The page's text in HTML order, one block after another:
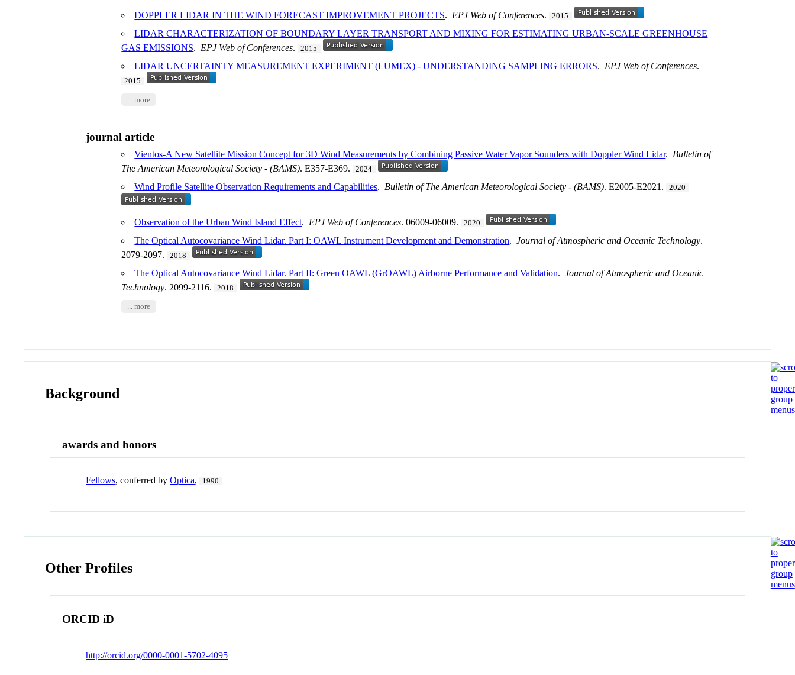
DOPPLER LIDAR IN THE WIND FORECAST IMPROVEMENT PROJECTS.EPJ Web of Conferences. 2015
LIDAR CHARACTERIZATION OF BOUNDARY LAYER TRANSPORT AND MIXING FOR ESTIMATING URBAN-SCALE GREENHOUSE
GAS EMISSIONS.EPJ Web of Conferences. 2015
LIDAR UNCERTAINTY MEASUREMENT EXPERIMENT (LUMEX) - UNDERSTANDING SAMPLING ERRORS.EPJ Web of Conferences.
2015
... more
journal article
Vientos-A New Satellite Mission Concept for 3D Wind Measurements by Combining Passive Water Vapor Sounders with Doppler Wind Lidar. Bulletin of
The American Meteorological Society - (BAMS). E357-E369. 2024
Wind Profile Satellite Observation Requirements and Capabilities. Bulletin of The American Meteorological Society - (BAMS). E2005-E2021. 2020
Observation of the Urban Wind Island Effect. EPJ Web of Conferences. 06009-06009. 2020
The Optical Autocovariance Wind Lidar. Part I: OAWL Instrument Development and Demonstration.Journal of Atmospheric and Oceanic Technology.
2079-2097.
2018
The Optical Autocovariance Wind Lidar. Part II: Green OAWL (GrOAWL) Airborne Performance and Validation.Journal of Atmospheric and Oceanic
Technology. 2099-2116. 2018
... more
Background
awards and honors
Fellows, conferred byOptica, 1990
Other Profiles
ORCID iD
http://orcid.org/0000-0001-5702-4095